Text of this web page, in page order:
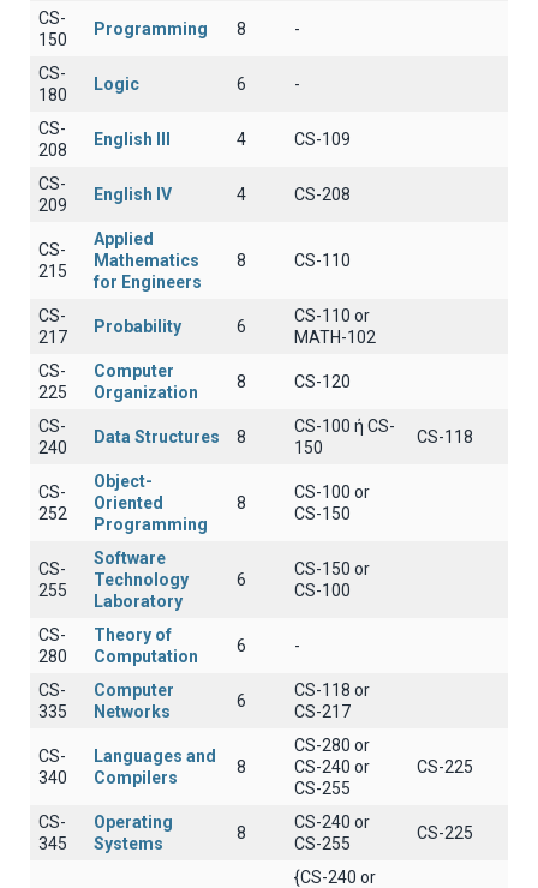
CS-
150
Programming 8 -
CS-
180
Logic 6 -
CS-
208
English III 4 CS-109
CS-
209
English IV 4 CS-208
CS-
215
Applied
Mathematics
for Engineers
8 CS-110
CS-
217
Probability 6
CS-110 or
MATH-102
CS-
225
Computer
Organization
8 CS-120
CS-
240
Data Structures 8
CS-100 ή CS-
150
CS-118
CS-
252
Object-
Oriented
Programming
8
CS-100 or
CS-150
CS-
255
Software
Technology
Laboratory
6
CS-150 or
CS-100
CS-
280
Theory of
Computation
6 -
CS-
335
Computer
Networks
6
CS-118 or
CS-217
CS-
340
Languages and
Compilers
8
CS-280 or
CS-240 or
CS-255
CS-225
CS-
345
Operating
Systems
8
CS-240 or
CS-255
CS-225
{CS-240 or